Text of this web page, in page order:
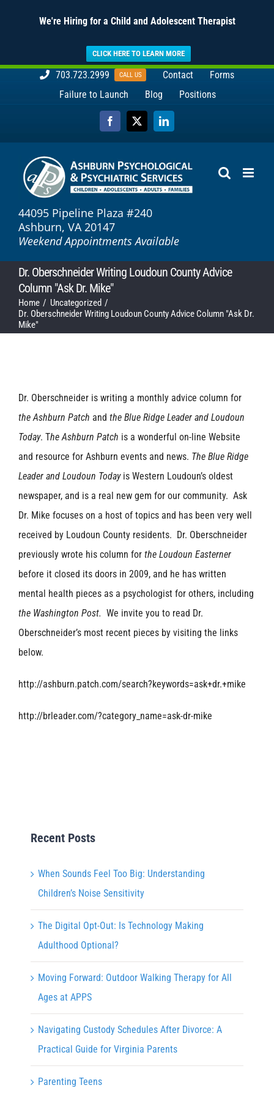
We're Hiring for a Child and Adolescent Therapist
CLICK HERE TO LEARN MORE
703.723.2999 CALL US Contact
Forms
Failure to Launch
Blog Positions
Facebook
X LinkedIn
44095 Pipeline Plaza #240
Ashburn, VA 20147
Weekend Appointments Available
Dr. Oberschneider Writing Loudoun County Advice
Column "Ask Dr. Mike"
Home
Uncategorized
Dr. Oberschneider Writing Loudoun County Advice Column "Ask Dr.
Mike"
Dr. Oberschneider is writing a monthly advice column for
the Ashburn Patch and the Blue Ridge Leader and Loudoun
Today. The Ashburn Patch is a wonderful on-line Website
and resource for Ashburn events and news. The Blue Ridge
Leader and Loudoun Todayis Western Loudoun’s oldest
newspaper, and is a real new gem for our community. Ask
Dr. Mike focuses on a host of topics and has been very well
received by Loudoun County residents. Dr. Oberschneider
previously wrote his column for the Loudoun Easterner
before it closed its doors in 2009, and he has written
mental health pieces as a psychologist for others, including
the Washington Post. We invite you to read Dr.
Oberschneider’s most recent pieces by visiting the links
below.
http://ashburn.patch.com/search?keywords=ask+dr.+mike
http://brleader.com/?category_name=ask-dr-mike
Recent Posts
When Sounds Feel Too Big: Understanding
Children’s Noise Sensitivity
The Digital Opt-Out: Is Technology Making
Adulthood Optional?
Moving Forward: Outdoor Walking Therapy for All
Ages at APPS
Navigating Custody Schedules After Divorce: A
Practical Guide for Virginia Parents
Parenting Teens